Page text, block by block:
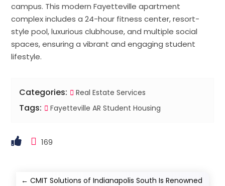
campus. This modern Fayetteville apartment
complex includes a 24-hour fitness center, resort-
style pool, luxurious clubhouse, and multiple social
spaces, ensuring a vibrant and engaging student
lifestyle.
Categories: Real Estate Services
Tags: Fayetteville AR Student Housing
169
←CMIT Solutions of Indianapolis South Is Renowned